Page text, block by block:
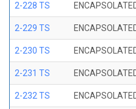
2-228 TS
2-229 TS
2-230 TS
2-231 TS
2-232 TS